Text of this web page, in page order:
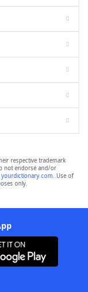
respective trademark
not endorse and/or
yourdictionary.com. Use of
only.